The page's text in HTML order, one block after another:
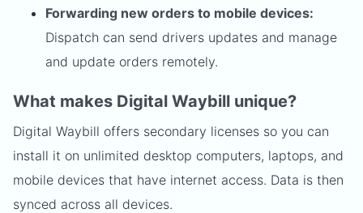
Forwarding new orders to mobile devices:
Dispatch can send drivers updates and manage
and update orders remotely.
What makes Digital Waybill unique?
Digital Waybill offers secondary licenses so you can
install it on unlimited desktop computers, laptops, and
mobile devices that have internet access. Data is then
synced across all devices.